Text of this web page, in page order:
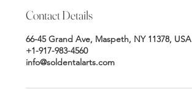
Contact Details
66-45 Grand Ave, Maspeth, NY 11378, USA
+1-917-983-4560
info@soldentalarts.com